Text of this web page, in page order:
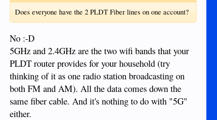
Does everyone have the 2 PLDT Fiber lines on one account?
No :-D
5GHz and 2.4GHz are the two wifi bands that your
PLDT router provides for your household (try
thinking of it as one radio station broadcasting on
both FM and AM). All the data comes down the
same fiber cable. And it's nothing to do with "5G"
either.